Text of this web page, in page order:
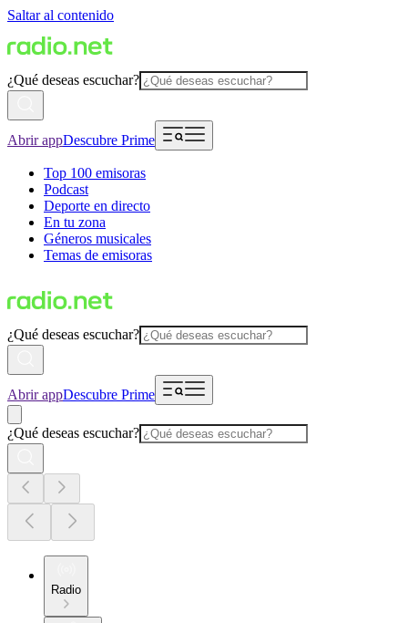
Saltar al contenido
¿Qué deseas escuchar?
Abrir appDescubre Prime
Top 100 emisoras
Podcast
Deporte en directo
En tu zona
Géneros musicales
Temas de emisoras
¿Qué deseas escuchar?
Abrir appDescubre Prime
¿Qué deseas escuchar?
Radio